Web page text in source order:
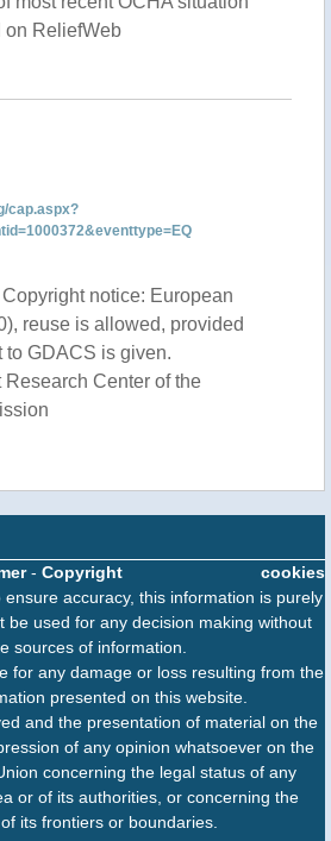
on ReliefWeb
cap.aspx?
notice: European
reuse is allowed, provided
to GDACS is given.
Research Center of the
cookies
- Copyright
accuracy, this information is purely
be used for any decision making without
sources of information.
for any damage or loss resulting from the
presented on this website.
and the presentation of material on the
of any opinion whatsoever on the
concerning the legal status of any
or of its authorities, or concerning the
its frontiers or boundaries.